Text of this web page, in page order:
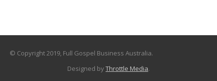
© Copyright 2019, Full Gospel Business Australia.
Designed byThrottle Media.